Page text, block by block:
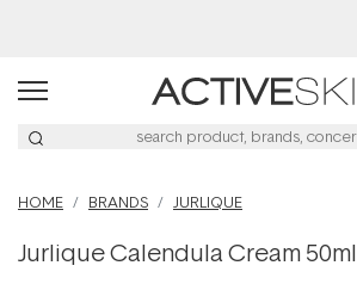
HOME BRANDS JURLIQUE
Jurlique Calendula Cream 50ml